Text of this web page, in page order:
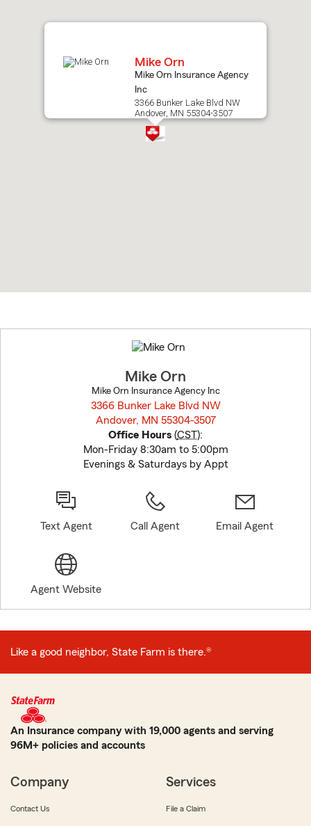
Mike Orn
Mike Orn Insurance Agency
Inc
3366 Bunker Lake Blvd NW
Andover, MN 55304-3507
to
before
Mike Orn
Mike Orn Insurance Agency Inc
3366 Bunker Lake Blvd NW
Andover, MN 55304-3507
Office Hours (CST):
Mon-Friday 8:30am to 5:00pm
Evenings & Saturdays by Appt
Text Agent Call Agent Email Agent
Agent Website
Like a good neighbor, State Farm is there.®
An Insurance company with 19,000 agents and serving
96M+ policies and accounts
Company
Contact Us
Services
File a Claim